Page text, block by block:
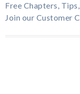
Free Chapters,
Join our Customer